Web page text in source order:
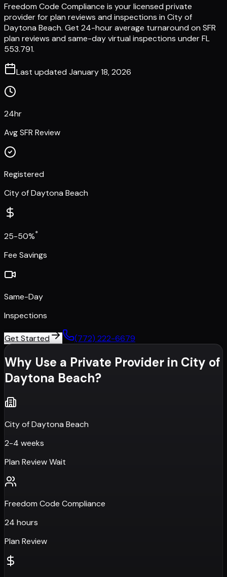
Freedom Code Compliance is your licensed private
provider for plan reviews and inspections in City of
Daytona Beach. Get 24-hour average turnaround on SFR
plan reviews and same-day virtual inspections under FL
553.791.
Last updated January 18, 2026
24hr
Avg SFR Review
Registered
City of Daytona Beach
25-50%*
Fee Savings
Same-Day
Inspections
Get Started (772) 222-6679
Why Use a Private Provider in City of
Daytona Beach?
City of Daytona Beach
2-4 weeks
Plan Review Wait
Freedom Code Compliance
24 hours
Plan Review